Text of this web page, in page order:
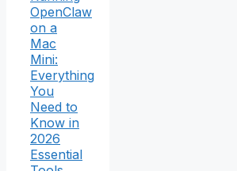
OpenClaw
on a
Mac
Mini:
Everything
You
Need to
Know in
2026
Essential